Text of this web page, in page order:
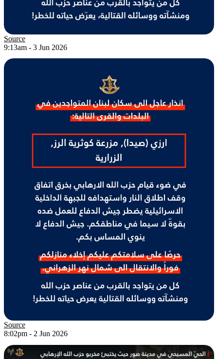
Source
9:13am - 3 Jun 2026
Source
8:02pm - 2 Jun 2026